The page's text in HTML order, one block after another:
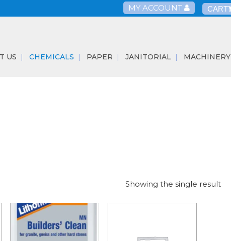
MY ACCOUNT
US CHEMICALS PAPER JANITORIAL MACHINERY
Showing the single result